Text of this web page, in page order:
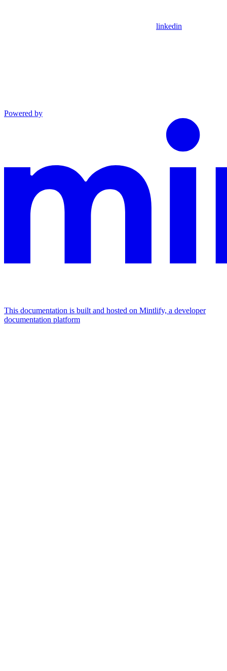
linkedin
Powered by
This documentation is built and hosted on Mintlify, a developer
documentation platform